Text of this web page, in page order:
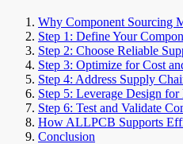
Why Component Sourcing
Step 1: Define Your
Step 2: Choose Reliable
Step 3: Optimize for Cost
Step 4: Address Supply
Step 5: Leverage Design
Step 6: Test and Validate
How ALLPCB Supports
Conclusion